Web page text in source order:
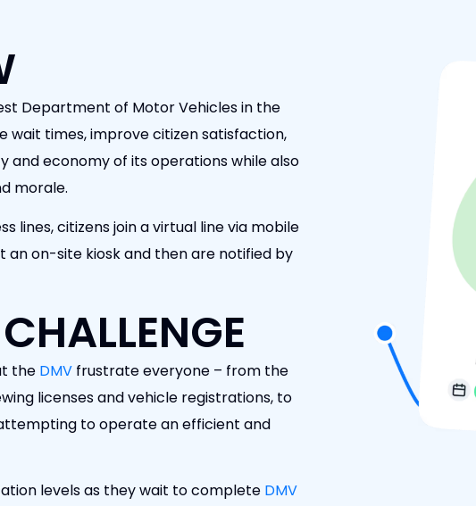
Department of Motor Vehicles in the
wait times, improve citizen satisfaction,
and economy of its operations while also
morale.
lines, citizens join a virtual line via mobile
an on-site kiosk and then are notified by
the DMV frustrate everyone – from the
licenses and vehicle registrations, to
to operate an efficient and
levels as they wait to complete DMV